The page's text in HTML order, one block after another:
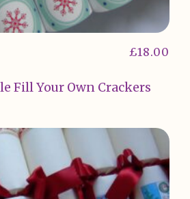
Fill Your Own Crackers
£18.00